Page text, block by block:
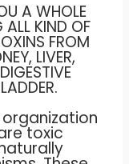
A WHOLE
ALL KIND OF
FROM
LIVER,
toxic